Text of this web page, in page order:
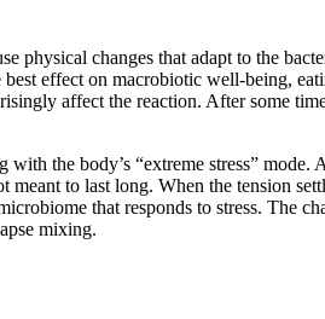
physical changes that adapt to the
effect on macrobiotic well-being,
affect the reaction. After some
the body’s “extreme stress”
to last long. When the tension
that responds to stress. The
mixing.